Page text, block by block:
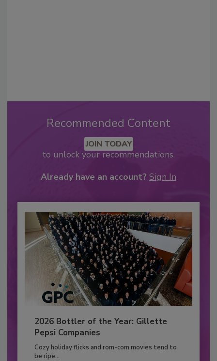
Recommended Content
JOIN TODAY
to unlock your recommendations.
Already have an account? Sign In
2026 Bottler of the Year: Gillette
Pepsi Companies
Cozy holiday flicks and rom-com movies tend to
be ripe...